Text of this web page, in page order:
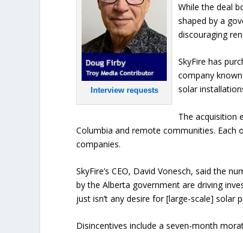
Interview requests
While the deal
shaped by a
discouraging
SkyFire has
company
solar
The acquisition
Columbia and remote communities.
companies.
SkyFire’s CEO, David Vonesch, said the
by the Alberta government are driving
just isn’t any desire for [large-scale] solar
Disincentives include a seven-month